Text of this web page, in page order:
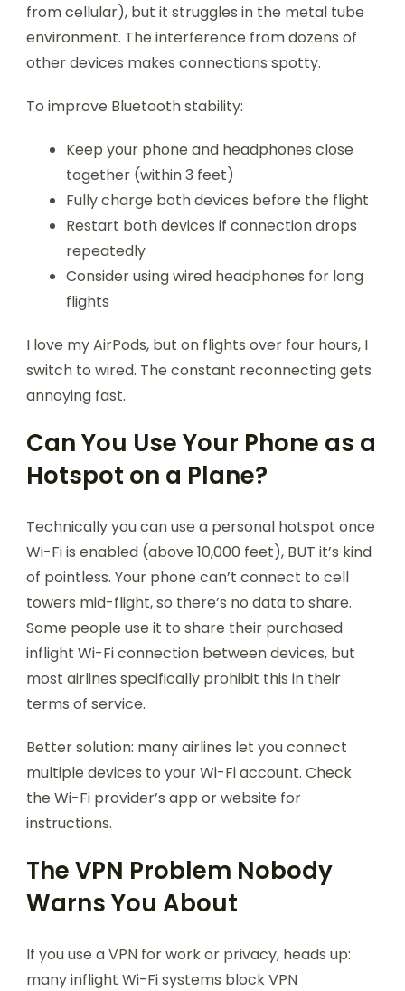
from cellular), but it struggles in the metal tube
environment. The interference from dozens of
other devices makes connections spotty.
To improve Bluetooth stability:
Keep your phone and headphones close
together (within 3 feet)
Fully charge both devices before the flight
Restart both devices if connection drops
repeatedly
Consider using wired headphones for long
flights
I love my AirPods, but on flights over four hours, I
switch to wired. The constant reconnecting gets
annoying fast.
Can You Use Your Phone as a
Hotspot on a Plane?
Technically you can use a personal hotspot once
Wi-Fi is enabled (above 10,000 feet), BUT it’s kind
of pointless. Your phone can’t connect to cell
towers mid-flight, so there’s no data to share.
Some people use it to share their purchased
inflight Wi-Fi connection between devices, but
most airlines specifically prohibit this in their
terms of service.
Better solution: many airlines let you connect
multiple devices to your Wi-Fi account. Check
the Wi-Fi provider’s app or website for
instructions.
The VPN Problem Nobody
Warns You About
If you use a VPN for work or privacy, heads up:
many inflight Wi-Fi systems block VPN